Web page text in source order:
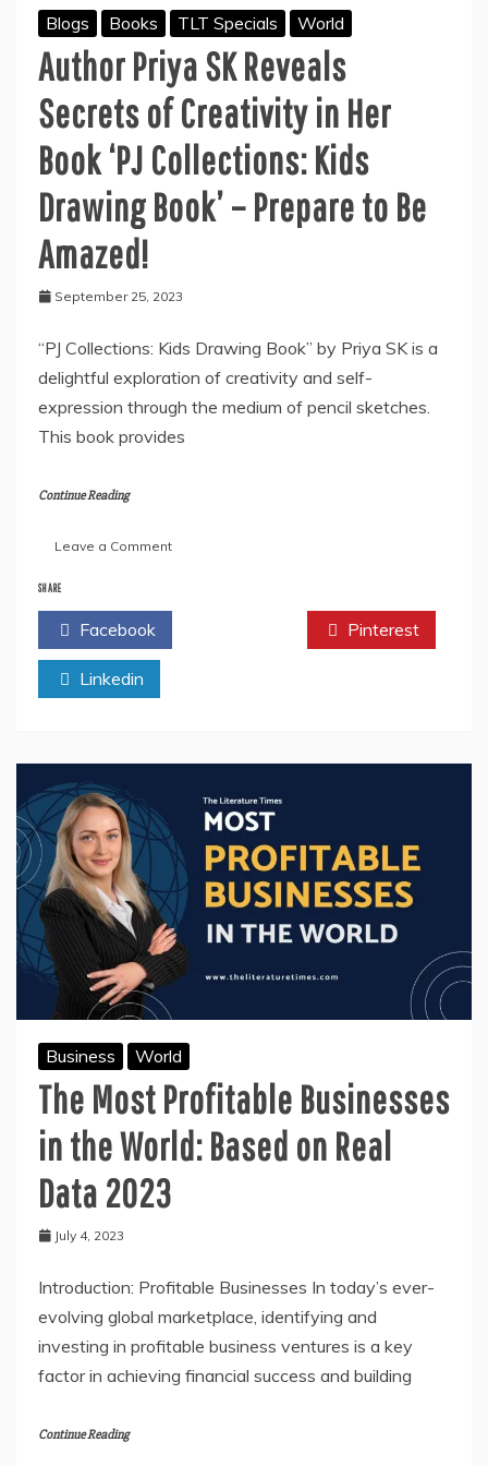
Blogs Books TLT Specials World
Author Priya SK Reveals
Secrets of Creativity in Her
Book ‘PJ Collections: Kids
Drawing Book’ – Prepare to Be
Amazed!
September 25, 2023
“PJ Collections: Kids Drawing Book” by Priya SK is a
delightful exploration of creativity and self-
expression through the medium of pencil sketches.
This book provides
Continue Reading
Leave a Commenton
SK
Secrets
Book
Collections:
Drawing
Book’
–
Prepare
to
Be
Amazed!
SHARE
Facebook Pinterest
Linkedin
Business World
The Most Profitable Businesses
in the World: Based on Real
Data 2023
July 4, 2023
Introduction: Profitable Businesses In today’s ever-
evolving global marketplace, identifying and
investing in profitable business ventures is a key
factor in achieving financial success and building
Continue Reading